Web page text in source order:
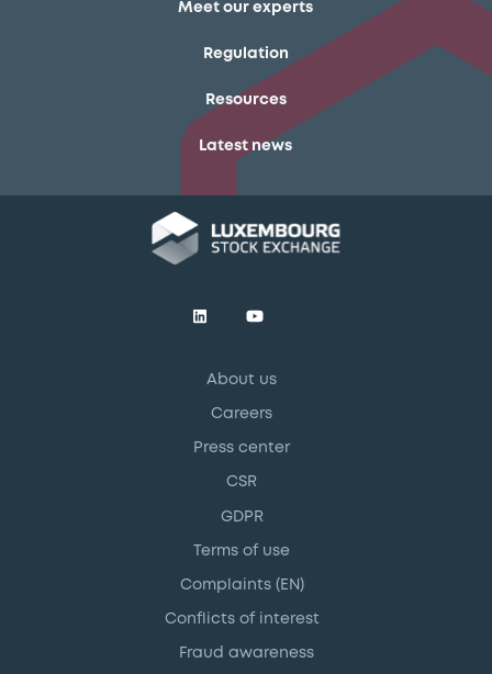
Meet our experts
Regulation
Resources
Latest news
About us
Careers
Press center
CSR
GDPR
Terms of use
Complaints (EN)
Conflicts of interest
Fraud awareness